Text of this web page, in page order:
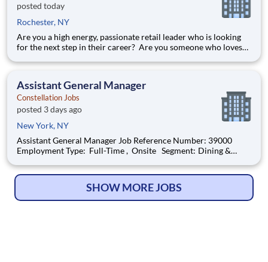
posted today
Rochester, NY
Are you a high energy, passionate retail leader who is looking
for the next step in their career? Are you someone who loves
paced environments and have previous experience in retail,
Assistant General Manager
Constellation Jobs
posted 3 days ago
New York, NY
Assistant General Manager Job Reference Number: 39000
Employment Type: Full-Time , Onsite Segment: Dining &
(US-NY) The Role at a glance: We are looking for a skilled,
SHOW MORE JOBS